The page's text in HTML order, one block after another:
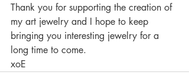
Thank you for supporting the creation of
my art jewelry and I hope to keep
bringing you interesting jewelry for a
long time to come.
xoE